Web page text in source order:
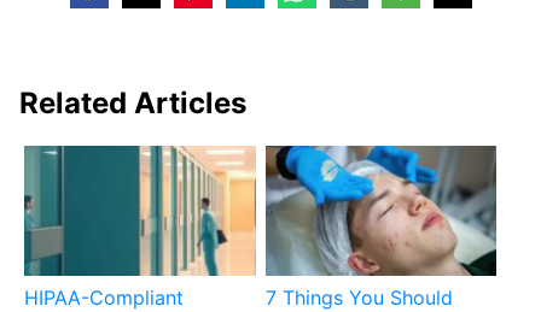
Related Articles
HIPAA-Compliant
7 Things You Should